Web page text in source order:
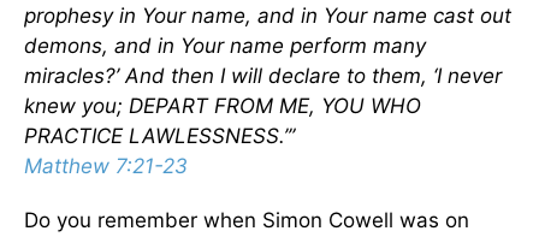
prophesy in Your name, and in Your name cast out
demons, and in Your name perform many
miracles?’ And then I will declare to them, ‘I never
knew you; DEPART FROM ME, YOU WHO
PRACTICE LAWLESSNESS.’”
Matthew 7:21-23
Do you remember when Simon Cowell was on